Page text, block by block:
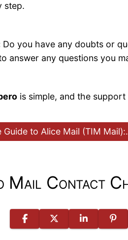
step.
Do you have any doubts or
answer any questions you
is simple, and the
Guide to Alice Mail (TIM
Mail Contact